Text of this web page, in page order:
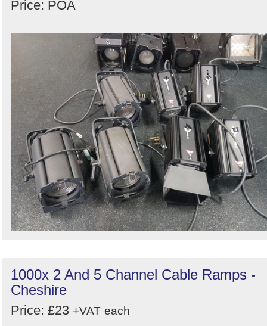
Price: POA
1000x 2 And 5 Channel Cable Ramps -
Cheshire
Price: £23 +VAT each